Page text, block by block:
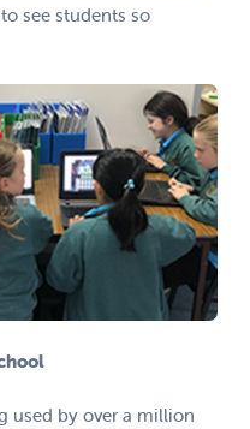
see students so
used by over a million